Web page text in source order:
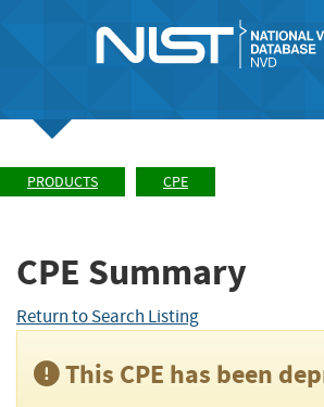
PRODUCTS CPE
CPE Summary
Return to Search Listing
This CPE has been